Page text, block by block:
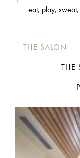
eat, play,
THE SALON
THE